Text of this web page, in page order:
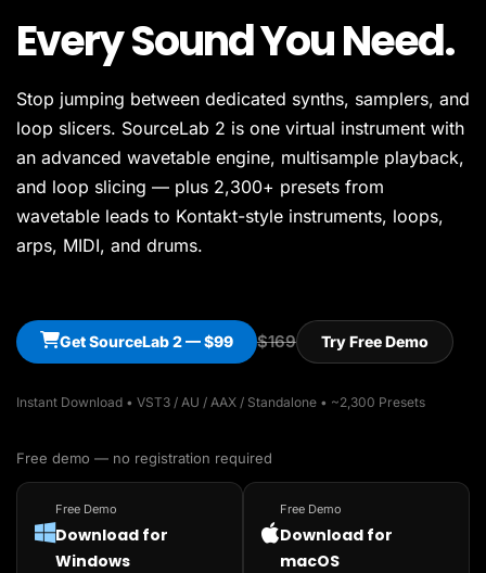
Every Sound You Need.
Stop jumping between dedicated synths, samplers, and
loop slicers. SourceLab 2 is one virtual instrument with
an advanced wavetable engine, multisample playback,
and loop slicing — plus 2,300+ presets from
wavetable leads to Kontakt-style instruments, loops,
arps, MIDI, and drums.
Get SourceLab 2 — $99 $169 Try Free Demo
Instant Download • VST3 / AU / AAX / Standalone • ~2,300 Presets
Free demo — no registration required
Free Demo
Download for
Windows
Free Demo
Download for
macOS